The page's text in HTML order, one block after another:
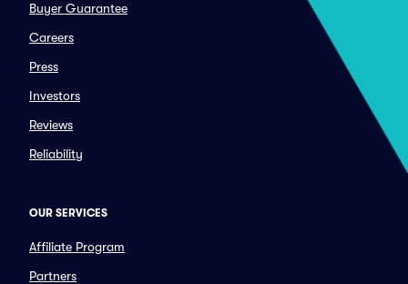
Buyer Guarantee
Careers
Press
Investors
Reviews
Reliability
OUR SERVICES
Affiliate Program
Partners